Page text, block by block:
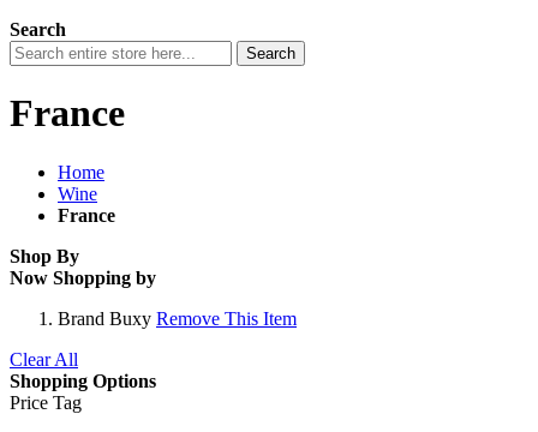
Search
Search
France
Home
Wine
France
Shop By
Now Shopping by
Brand Buxy Remove This Item
Clear All
Shopping Options
Price Tag